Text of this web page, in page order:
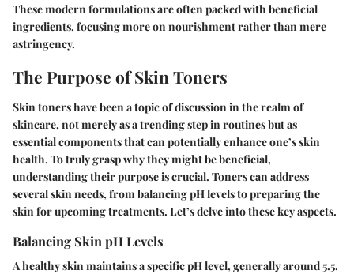
These modern formulations are often packed with beneficial
ingredients, focusing more on nourishment rather than mere
astringency.
The Purpose of Skin Toners
Skin toners have been a topic of discussion in the realm of
skincare, not merely as a trending step in routines but as
essential components that can potentially enhance one’s skin
health. To truly grasp why they might be beneficial,
understanding their purpose is crucial. Toners can address
several skin needs, from balancing pH levels to preparing the
skin for upcoming treatments. Let’s delve into these key aspects.
Balancing Skin pH Levels
A healthy skin maintains a specific pH level, generally around 5.5.